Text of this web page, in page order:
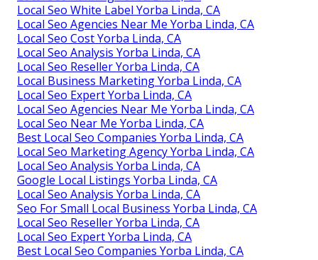
Local Seo White Label Yorba Linda, CA
Local Seo Agencies Near Me Yorba Linda, CA
Local Seo Cost Yorba Linda, CA
Local Seo Analysis Yorba Linda, CA
Local Seo Reseller Yorba Linda, CA
Local Business Marketing Yorba Linda, CA
Local Seo Expert Yorba Linda, CA
Local Seo Agencies Near Me Yorba Linda, CA
Local Seo Near Me Yorba Linda, CA
Best Local Seo Companies Yorba Linda, CA
Local Seo Marketing Agency Yorba Linda, CA
Local Seo Analysis Yorba Linda, CA
Google Local Listings Yorba Linda, CA
Local Seo Analysis Yorba Linda, CA
Seo For Small Local Business Yorba Linda, CA
Local Seo Reseller Yorba Linda, CA
Local Seo Expert Yorba Linda, CA
Best Local Seo Companies Yorba Linda, CA